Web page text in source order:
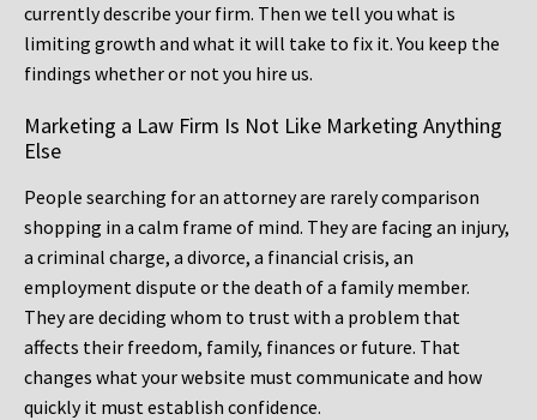
currently describe your firm. Then we tell you what is
limiting growth and what it will take to fix it. You keep the
findings whether or not you hire us.
Marketing a Law Firm Is Not Like Marketing Anything
Else
People searching for an attorney are rarely comparison
shopping in a calm frame of mind. They are facing an injury,
a criminal charge, a divorce, a financial crisis, an
employment dispute or the death of a family member.
They are deciding whom to trust with a problem that
affects their freedom, family, finances or future. That
changes what your website must communicate and how
quickly it must establish confidence.